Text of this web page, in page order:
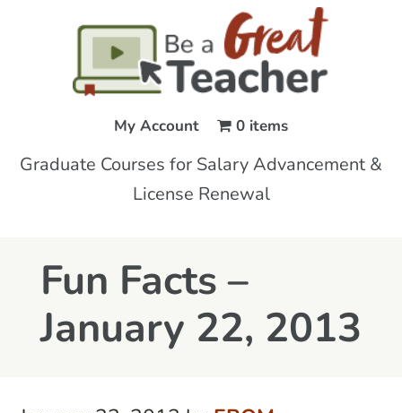
My Account 0 items
Graduate Courses for Salary Advancement &
License Renewal
Fun Facts –
January 22, 2013